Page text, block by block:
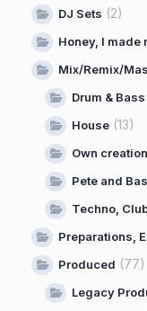
DJ Sets (2)
Honey, I made
Mix/Remix/
Drum & Bass
House (13)
Own
Pete and
Techno,
Preparations,
Produced (77)
Legacy